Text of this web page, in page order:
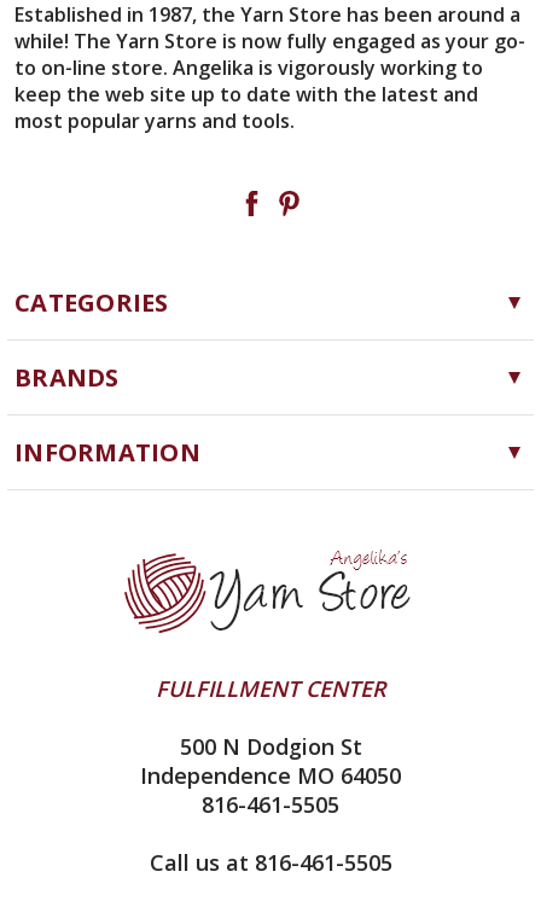
Established in 1987, the Yarn Store has been around a
while! The Yarn Store is now fully engaged as your go-
to on-line store. Angelika is vigorously working to
keep the web site up to date with the latest and
most popular yarns and tools.
CATEGORIES
Yarn
Needles, Hooks and Tools
Notions
BRANDS
Cascade Yarns
ChiaoGoo
Queensland Collection
Juniper Moon Farm
INFORMATION
Yarn Store
Contact Us
Yarn Winding Service
Shipping & Returns
All About Knitting Machines
Technique Seaming Row to Row
FULFILLMENT CENTER
500 N Dodgion St
Independence MO 64050
816-461-5505
Call us at 816-461-5505